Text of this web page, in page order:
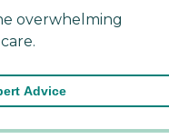
overwhelming
Advice